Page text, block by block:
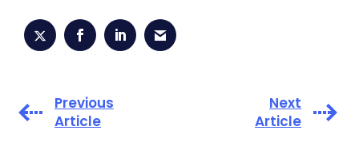
Previous
Article
Next
Article